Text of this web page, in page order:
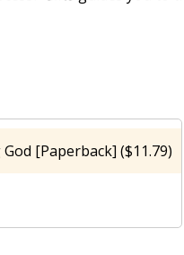
this study will
a freshness and
Gifts! Walking into
Bell-Shaped Curve
[Paperback] ($11.79)